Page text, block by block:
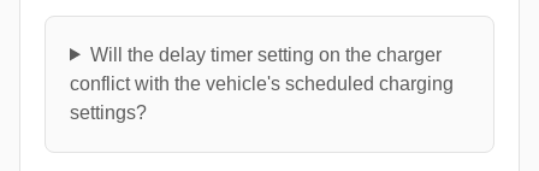
Will the delay timer setting on the charger
conflict with the vehicle's scheduled charging
settings?